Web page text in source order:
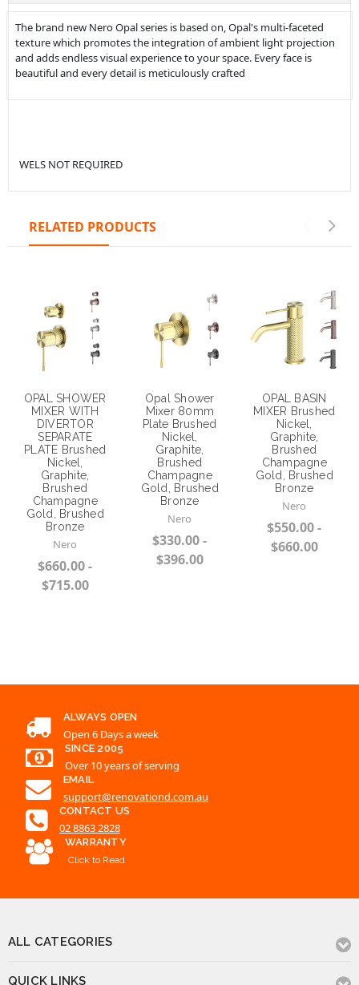
The brand new Nero Opal series is based on, Opal's multi-faceted
texture which promotes the integration of ambient light projection
and adds endless visual experience to your space. Every face is
beautiful and every detail is meticulously crafted
WELS NOT REQUIRED
RELATED PRODUCTS
OPAL SHOWER
MIXER WITH
DIVERTOR
SEPARATE
PLATE Brushed
Nickel,
Graphite,
Brushed
Champagne
Gold, Brushed
Bronze
Nero
$660.00 -
$715.00
Opal Shower
Mixer 80mm
Plate Brushed
Nickel,
Graphite,
Brushed
Champagne
Gold, Brushed
Bronze
Nero
$330.00 -
$396.00
OPAL BASIN
MIXER Brushed
Nickel,
Graphite,
Brushed
Champagne
Gold, Brushed
Bronze
Nero
$550.00 -
$660.00
ALWAYS OPEN
Open 6 Days a week
SINCE 2005
Over 10 years of serving
EMAIL
support@renovationd.com.au
CONTACT US
02 8863 2828
WARRANTY
Click to Read
ALL CATEGORIES
QUICK LINKS